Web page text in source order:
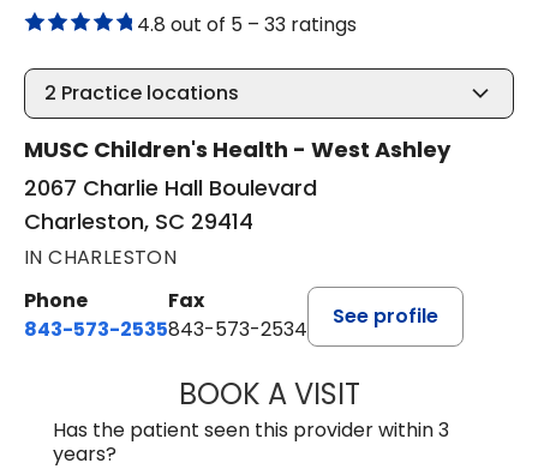
4.8 out of 5 – 33 ratings
2 Practice locations
MUSC Children's Health - West Ashley
2067 Charlie Hall Boulevard
Charleston, SC 29414
IN CHARLESTON
Phone
843-573-2535
Fax
843-573-2534
See profile
BOOK A VISITLINDSEY
Has the patient seen this provider within 3
years?